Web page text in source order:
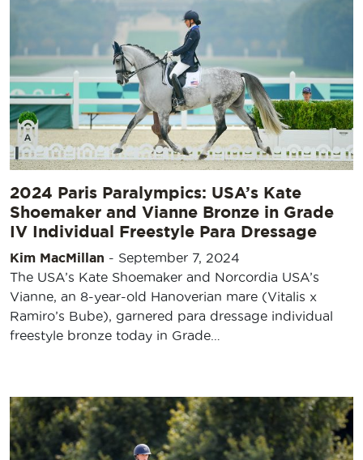
2024 Paris Paralympics: USA’s Kate
Shoemaker and Vianne Bronze in Grade
IV Individual Freestyle Para Dressage
Kim MacMillan - September 7, 2024
The USA’s Kate Shoemaker and Norcordia USA’s
Vianne, an 8-year-old Hanoverian mare (Vitalis x
Ramiro’s Bube), garnered para dressage individual
freestyle bronze today in Grade…